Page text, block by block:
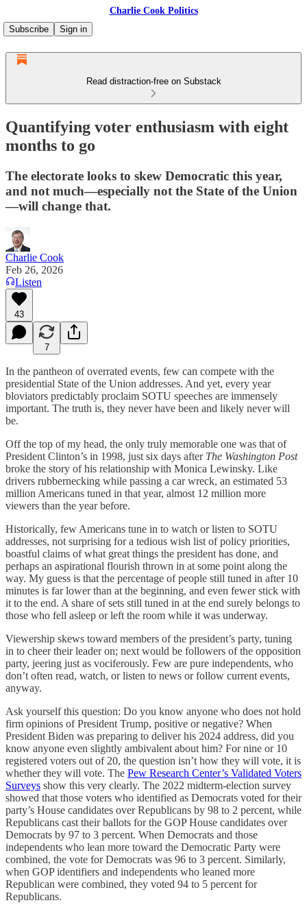
Charlie Cook Politics
Subscribe
Sign in
Read distraction-free on Substack
Quantifying voter enthusiasm with eight
months to go
The electorate looks to skew Democratic this year,
and not much—especially not the State of the Union
—will change that.
Charlie Cook
Feb 26, 2026
Listen
43
7
In the pantheon of overrated events, few can compete with the
presidential State of the Union addresses. And yet, every year
bloviators predictably proclaim SOTU speeches are immensely
important. The truth is, they never have been and likely never will
be.
Off the top of my head, the only truly memorable one was that of
President Clinton’s in 1998, just six days after The Washington Post
broke the story of his relationship with Monica Lewinsky. Like
drivers rubbernecking while passing a car wreck, an estimated 53
million Americans tuned in that year, almost 12 million more
viewers than the year before.
Historically, few Americans tune in to watch or listen to SOTU
addresses, not surprising for a tedious wish list of policy priorities,
boastful claims of what great things the president has done, and
perhaps an aspirational flourish thrown in at some point along the
way. My guess is that the percentage of people still tuned in after 10
minutes is far lower than at the beginning, and even fewer stick with
it to the end. A share of sets still tuned in at the end surely belongs to
those who fell asleep or left the room while it was underway.
Viewership skews toward members of the president’s party, tuning
in to cheer their leader on; next would be followers of the opposition
party, jeering just as vociferously. Few are pure independents, who
don’t often read, watch, or listen to news or follow current events,
anyway.
Ask yourself this question: Do you know anyone who does not hold
firm opinions of President Trump, positive or negative? When
President Biden was preparing to deliver his 2024 address, did you
know anyone even slightly ambivalent about him? For nine or 10
registered voters out of 20, the question isn’t how they will vote, it is
whether they will vote. The Pew Research Center’s Validated Voters
Surveys show this very clearly. The 2022 midterm-election survey
showed that those voters who identified as Democrats voted for their
party’s House candidates over Republicans by 98 to 2 percent, while
Republicans cast their ballots for the GOP House candidates over
Democrats by 97 to 3 percent. When Democrats and those
independents who lean more toward the Democratic Party were
combined, the vote for Democrats was 96 to 3 percent. Similarly,
when GOP identifiers and independents who leaned more
Republican were combined, they voted 94 to 5 percent for
Republicans.